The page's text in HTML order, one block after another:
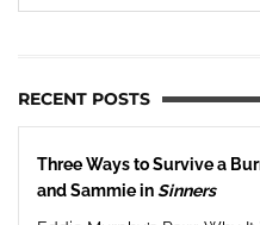
RECENT POSTS
Three Ways to Survive a
and Sammie inSinners